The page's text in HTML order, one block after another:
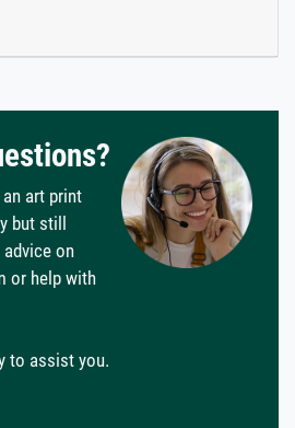
art print
but still
advice on
or help with
to assist you.